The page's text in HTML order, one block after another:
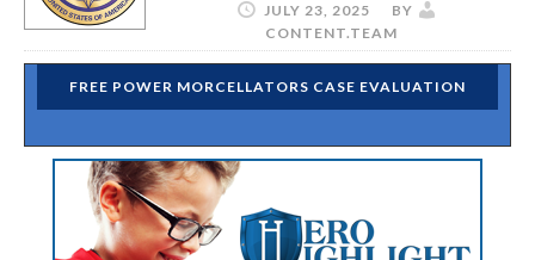
JULY 23, 2025
BY
CONTENT.TEAM
FREE POWER MORCELLATORS CASE EVALUATION